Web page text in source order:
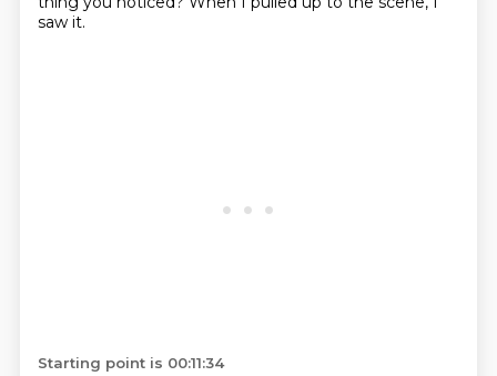
saw it.
Starting point is 00:11:34